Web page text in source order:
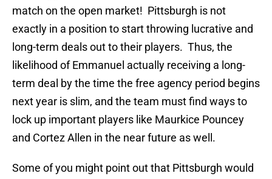
match on the open market! Pittsburgh is not
exactly in a position to start throwing lucrative and
long-term deals out to their players. Thus, the
likelihood of Emmanuel actually receiving a long-
term deal by the time the free agency period begins
next year is slim, and the team must find ways to
lock up important players like Maurkice Pouncey
and Cortez Allen in the near future as well.
Some of you might point out that Pittsburgh would